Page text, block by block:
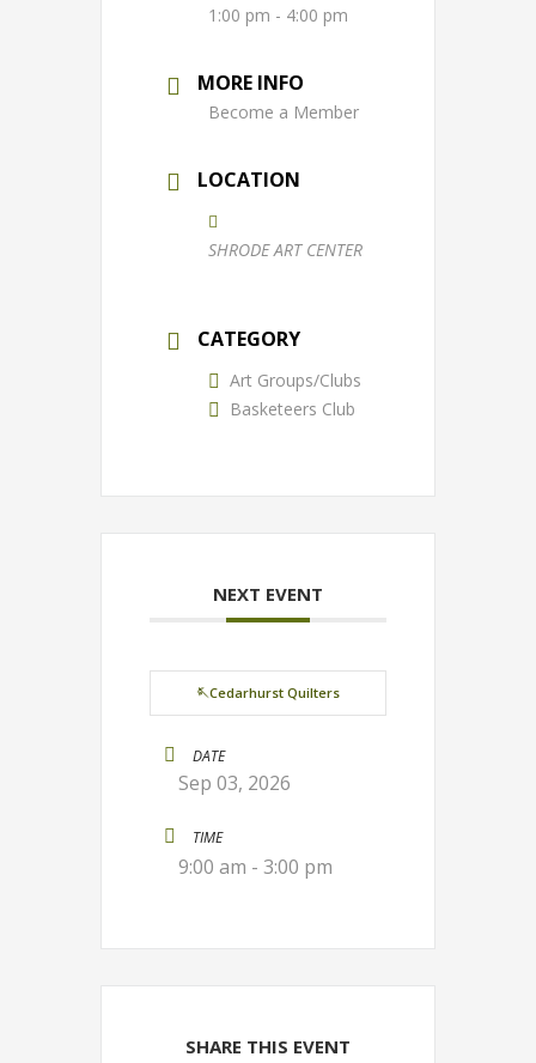
1:00 pm - 4:00 pm
MORE INFO
Become a Member
LOCATION
SHRODE ART CENTER
CATEGORY
Art Groups/Clubs
Basketeers Club
NEXT EVENT
🪡Cedarhurst Quilters
DATE
Sep 03, 2026
TIME
9:00 am - 3:00 pm
SHARE THIS EVENT